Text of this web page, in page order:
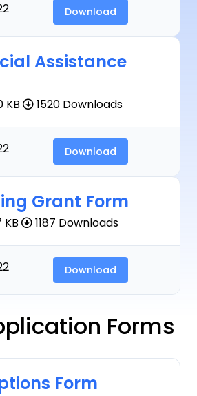
Download
Assistance
KB 1520 Downloads
Download
Grant Form
KB 1187 Downloads
Download
Forms
Form